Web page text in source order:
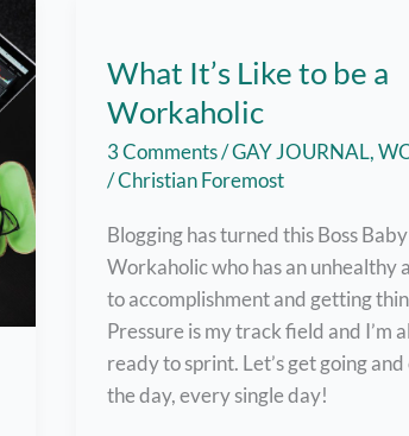
from
Home
this
Pandemic
What It’s Like to be a
Workaholic
3 Comments/GAY JOURNAL,
/Christian Foremost
Blogging has turned this Boss
Workaholic who has an unhealthy
to accomplishment and getting
Pressure is my track field and I’m
ready to sprint. Let’s get going
the day, every single day!